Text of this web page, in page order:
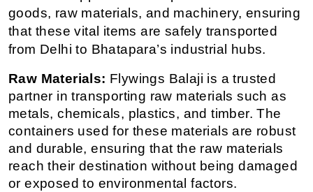
goods, raw materials, and machinery, ensuring
that these vital items are safely transported
from Delhi to Bhatapara’s industrial hubs.
Raw Materials: Flywings Balaji is a trusted
partner in transporting raw materials such as
metals, chemicals, plastics, and timber. The
containers used for these materials are robust
and durable, ensuring that the raw materials
reach their destination without being damaged
or exposed to environmental factors.